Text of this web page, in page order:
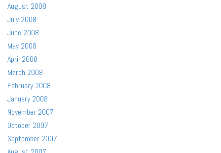
August 2008
July 2008
June 2008
May 2008
April 2008
March 2008
February 2008
January 2008
November 2007
October 2007
September 2007